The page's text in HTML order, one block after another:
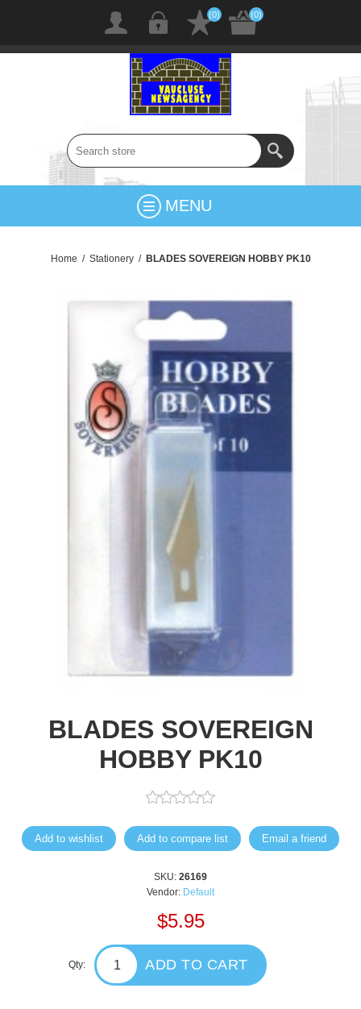
(0) (0)
MENU
Home / Stationery / BLADES SOVEREIGN HOBBY PK10
BLADES SOVEREIGN
HOBBY PK10
Add to wishlist Add to compare list Email a friend
SKU: 26169
Vendor: Default
$5.95
Qty: ADD TO CART